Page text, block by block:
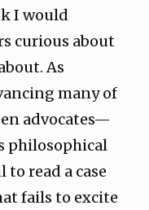
I would
curious about
As
many of
advocates—
philosophical
read a case
fails to excite